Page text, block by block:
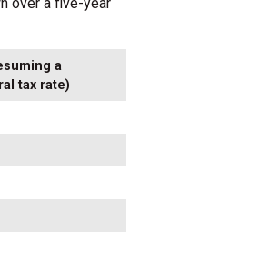
a
tax rate)